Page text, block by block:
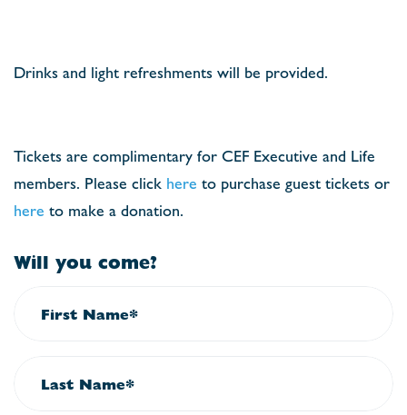
Drinks and light refreshments will be provided.
Tickets are complimentary for CEF Executive and Life
members. Please click here to purchase guest tickets or
here to make a donation.
Will you come?
First Name*
Last Name*